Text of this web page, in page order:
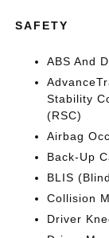
SAFETY
ABS And
Stability
(RSC)
Airbag
Back-Up
BLIS
Collision
Driver